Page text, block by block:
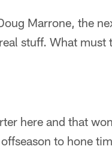
Marrone, the
stuff. What
here and that
to hone